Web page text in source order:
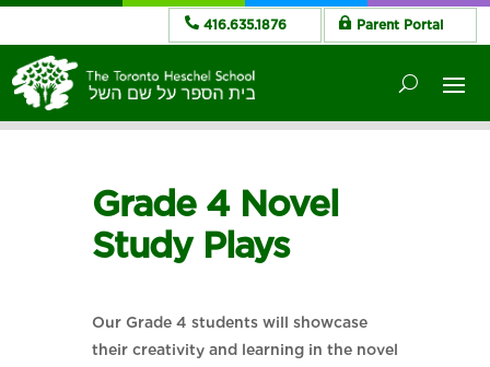
416.635.1876 Parent Portal
Grade 4 Novel
Study Plays
Our Grade 4 students will showcase
their creativity and learning in the novel